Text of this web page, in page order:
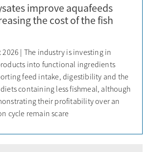
improve aquafeeds
the cost of the fish
2026 | The industry is investing in
into functional ingredients
feed intake, digestibility and the
containing less fishmeal, although
their profitability over an
cycle remain scare